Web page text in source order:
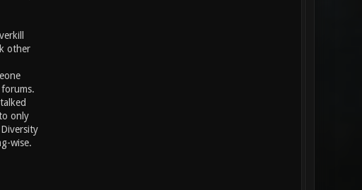
other
only
wise.